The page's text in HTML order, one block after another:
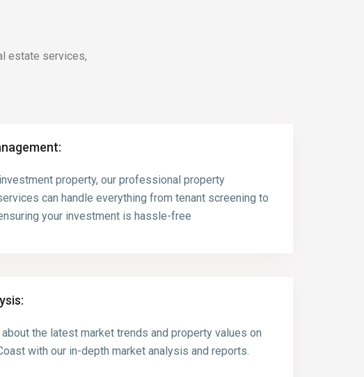
estate services,
property, our professional property
can handle everything from tenant screening to
your investment is hassle-free
the latest market trends and property values on
with our in-depth market analysis and reports.